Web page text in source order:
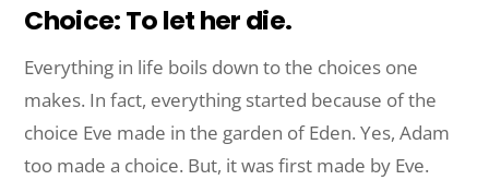
Choice: To let her die.
Everything in life boils down to the choices one
makes. In fact, everything started because of the
choice Eve made in the garden of Eden. Yes, Adam
too made a choice. But, it was first made by Eve.